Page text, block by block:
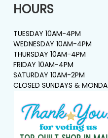
HOURS
TUESDAY 10AM-4PM
WEDNESDAY 10AM-4PM
THURSDAY 10AM-4PM
FRIDAY 10AM-4PM
SATURDAY 10AM-2PM
CLOSED SUNDAYS &